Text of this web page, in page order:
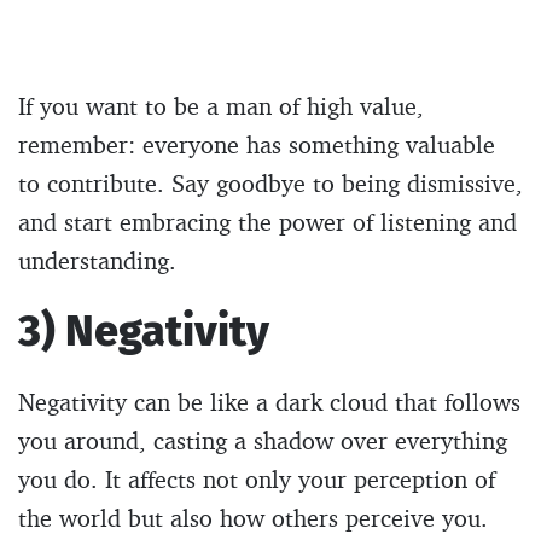
If you want to be a man of high value,
remember: everyone has something valuable
to contribute. Say goodbye to being dismissive,
and start embracing the power of listening and
understanding.
3) Negativity
Negativity can be like a dark cloud that follows
you around, casting a shadow over everything
you do. It affects not only your perception of
the world but also how others perceive you.